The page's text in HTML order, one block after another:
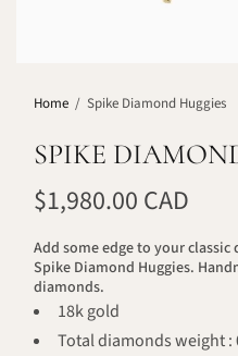
Home / Spike Diamond Huggies
SPIKE
$1,980.00 CAD
Add some edge to your
Spike Diamond Huggies.
diamonds.
18k gold
Total diamonds weight :